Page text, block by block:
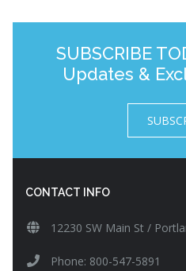
SUBSCRIBE
Updates &
CONTACT INFO
12230 SW Main St /
Phone: 800-547-5891